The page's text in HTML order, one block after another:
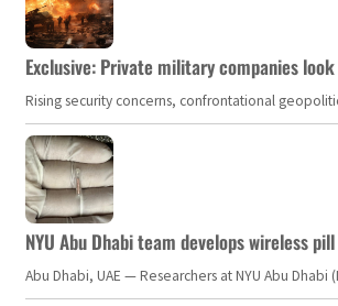
Exclusive: Private military companies
Rising security concerns, confrontational
NYU Abu Dhabi team develops wireless
Abu Dhabi, UAE — Researchers at NYU Abu